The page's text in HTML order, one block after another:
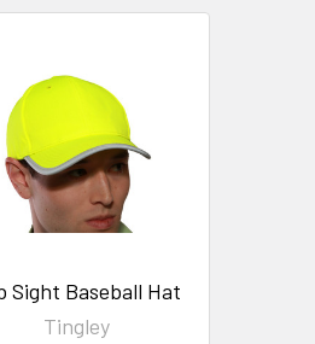
Sight Baseball Hat
Tingley